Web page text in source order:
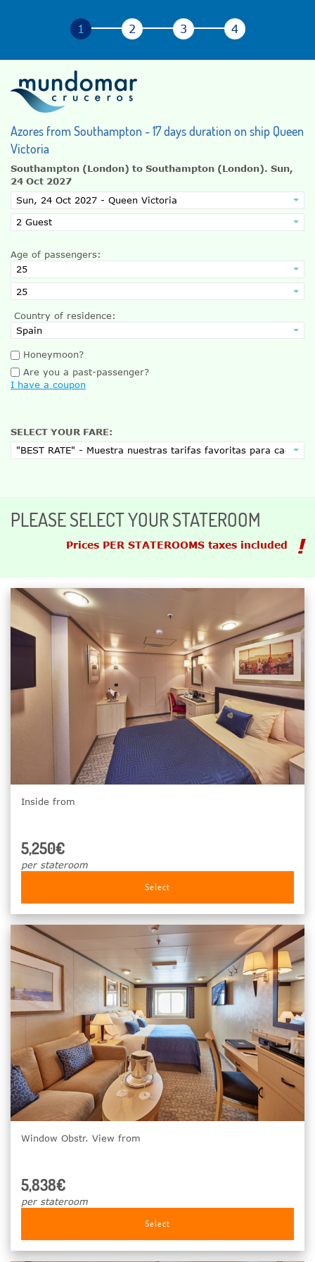
Azores from Southampton - 17 days duration on ship Queen
Victoria
Southampton (London) to Southampton (London). Sun,
24 Oct 2027
Age of passengers:
Country of residence:
Honeymoon?
Are you a past-passenger?
I have a coupon
SELECT YOUR FARE:
PLEASE SELECT YOUR STATEROOM
Prices PER STATEROOMS taxes included
Inside from
5,250€
per stateroom
Select
Window Obstr. View from
5,838€
per stateroom
Select